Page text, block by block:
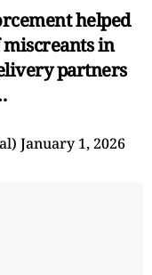
helped
in
partners
January 1, 2026